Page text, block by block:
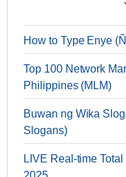
How to Type Enye
Top 100 Network
Philippines (MLM)
Buwan ng Wika
Slogans)
LIVE Real-time